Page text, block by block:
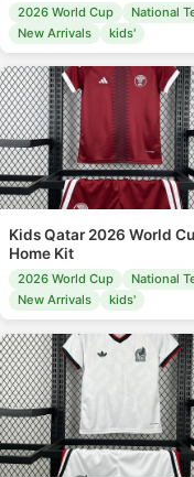
2026 World Cup
National
New Arrivals
kids'
Kids Qatar 2026 World
Home Kit
2026 World Cup
National
New Arrivals
kids'